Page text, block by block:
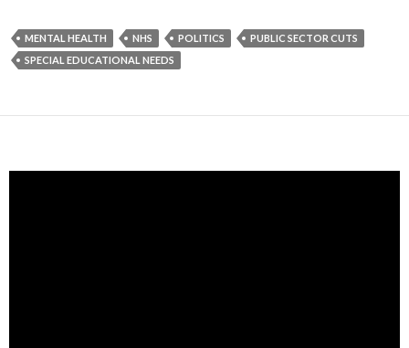
MENTAL HEALTH NHS POLITICS
PUBLIC SECTOR CUTS
SPECIAL EDUCATIONAL NEEDS